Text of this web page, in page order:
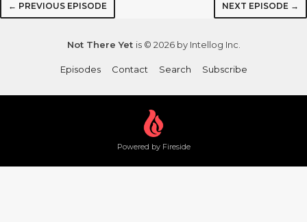
← PREVIOUS EPISODE NEXT EPISODE →
Not There Yet is © 2026 by Intellog Inc.
Episodes Contact Search Subscribe
Powered by Fireside